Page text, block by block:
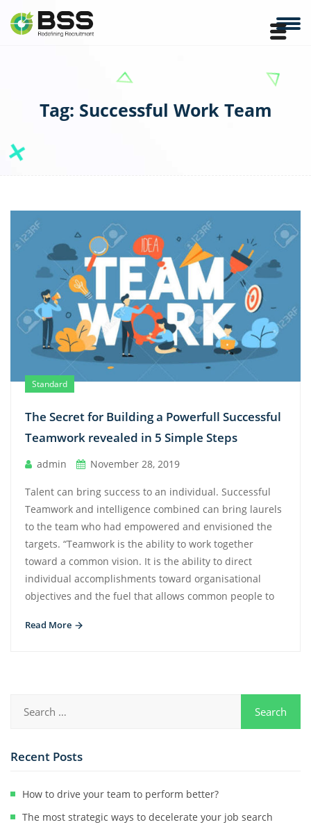
Tag: Successful Work Team
Standard
The Secret for Building a Powerfull Successful
Teamwork revealed in 5 Simple Steps
admin November 28, 2019
Talent can bring success to an individual. Successful
Teamwork and intelligence combined can bring laurels
to the team who had empowered and envisioned the
targets. “Teamwork is the ability to work together
toward a common vision. It is the ability to direct
individual accomplishments toward organisational
objectives and the fuel that allows common people to
Read More
Recent Posts
How to drive your team to perform better?
The most strategic ways to decelerate your job search